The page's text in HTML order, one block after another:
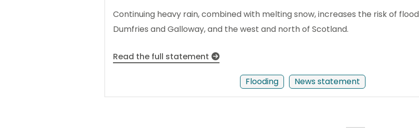
Continuing heavy rain, combined with melting snow, increases the risk of
Dumfries and Galloway, and the west and north of Scotland.
Read the full statement
News statement
Flooding